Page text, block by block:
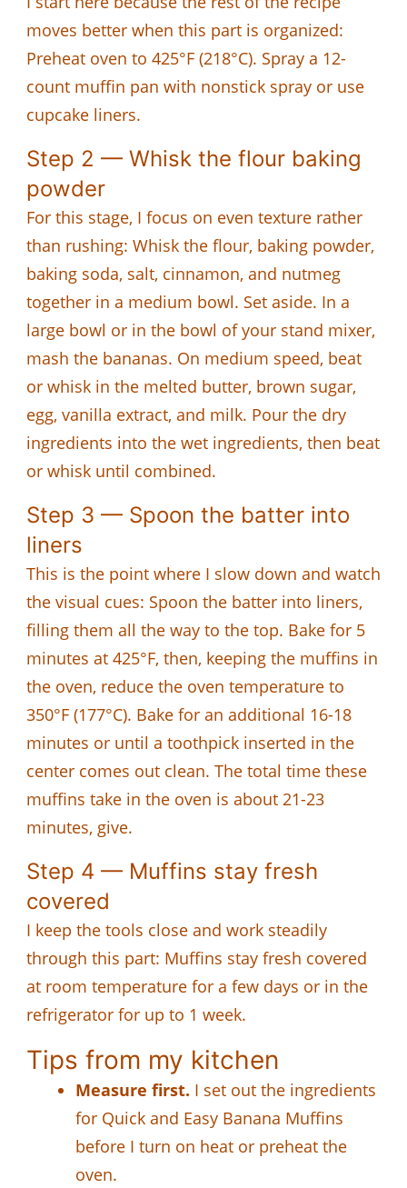
moves better when this part is organized:
Preheat oven to 425°F (218°C). Spray a 12-
count muffin pan with nonstick spray or use
cupcake liners.
Step 2 — Whisk the flour baking
powder
For this stage, I focus on even texture rather
than rushing: Whisk the flour, baking powder,
baking soda, salt, cinnamon, and nutmeg
together in a medium bowl. Set aside. In a
large bowl or in the bowl of your stand mixer,
mash the bananas. On medium speed, beat
or whisk in the melted butter, brown sugar,
egg, vanilla extract, and milk. Pour the dry
ingredients into the wet ingredients, then beat
or whisk until combined.
Step 3 — Spoon the batter into
liners
This is the point where I slow down and watch
the visual cues: Spoon the batter into liners,
filling them all the way to the top. Bake for 5
minutes at 425°F, then, keeping the muffins in
the oven, reduce the oven temperature to
350°F (177°C). Bake for an additional 16-18
minutes or until a toothpick inserted in the
center comes out clean. The total time these
muffins take in the oven is about 21-23
minutes, give.
Step 4 — Muffins stay fresh
covered
I keep the tools close and work steadily
through this part: Muffins stay fresh covered
at room temperature for a few days or in the
refrigerator for up to 1 week.
Tips from my kitchen
Measure first. I set out the ingredients
for Quick and Easy Banana Muffins
before I turn on heat or preheat the
oven.